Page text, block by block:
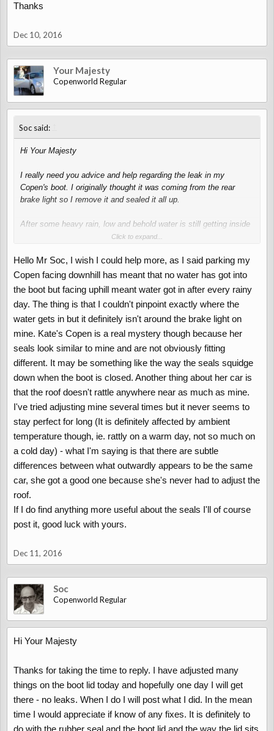
Anyway, if you have a slope and can park facing downwards, you
Thanks
Dec 10, 2016
Your Majesty
Copenworld Regular
Soc said:
Hi Your Majesty
I really need you advice and help regarding the leak in my
Copen's boot. I originally thought it was coming from the rear
brake light so I remove it and sealed it all up.
After some heavy rain, low and behold water is still getting inside
the boot and its not coming from the brake light but like what you
I think it runs on the inside of the rubber and then enters the boot
into a number of areas.
I haven't tried parking it nose down on the slope but this isn't
really a fix to the issue. You mentioned that Kate's Copen doesn't
leak and that her boot seal is a better fit. Can you explain in more
detail where her boot lid is a better fit so I can somehow adjust
mine to fit better. I am tired of moping up water and I think its
pretty poor for a Japanese car to have this popular problem.
Thanks
Click to expand...
Hello Mr Soc, I wish I could help more, as I said parking my
Copen facing downhill has meant that no water has got into
the boot but facing uphill meant water got in after every rainy
day. The thing is that I couldn't pinpoint exactly where the
water gets in but it definitely isn't around the brake light on
mine. Kate's Copen is a real mystery though because her
seals look similar to mine and are not obviously fitting
different. It may be something like the way the seals squidge
down when the boot is closed. Another thing about her car is
that the roof doesn't rattle anywhere near as much as mine.
I've tried adjusting mine several times but it never seems to
stay perfect for long (It is definitely affected by ambient
temperature though, ie. rattly on a warm day, not so much on
a cold day) - what I'm saying is that there are subtle
differences between what outwardly appears to be the same
car, she got a good one because she's never had to adjust the
roof.
If I do find anything more useful about the seals I'll of course
post it, good luck with yours.
Dec 11, 2016
Soc
Copenworld Regular
Hi Your Majesty
Thanks for taking the time to reply. I have adjusted many
things on the boot lid today and hopefully one day I will get
there - no leaks. When I do I will post what I did. In the mean
time I would appreciate if know of any fixes. It is definitely to
do with the rubber seal and the boot lid and the way the lid sits